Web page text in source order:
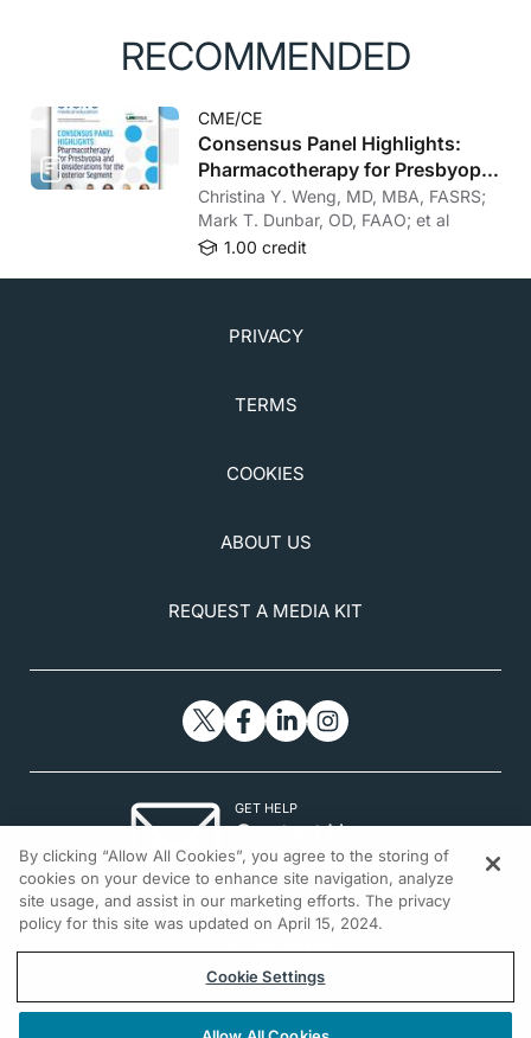
RECOMMENDED
CME/CE
Consensus Panel Highlights:
Pharmacotherapy for Presbyopia
and Considerations for the
Posterior Segment
Christina Y. Weng, MD, MBA, FASRS;
Mark T. Dunbar, OD, FAAO; et al
1.00 credit
PRIVACY
TERMS
COOKIES
ABOUT US
REQUEST A MEDIA KIT
GET HELP
Contact Us
© 2026 All rights reserved.
By clicking “Allow All Cookies”, you agree to the storing of
cookies on your device to enhance site navigation, analyze
site usage, and assist in our marketing efforts. The privacy
policy for this site was updated on April 15, 2024.
Cookie Settings